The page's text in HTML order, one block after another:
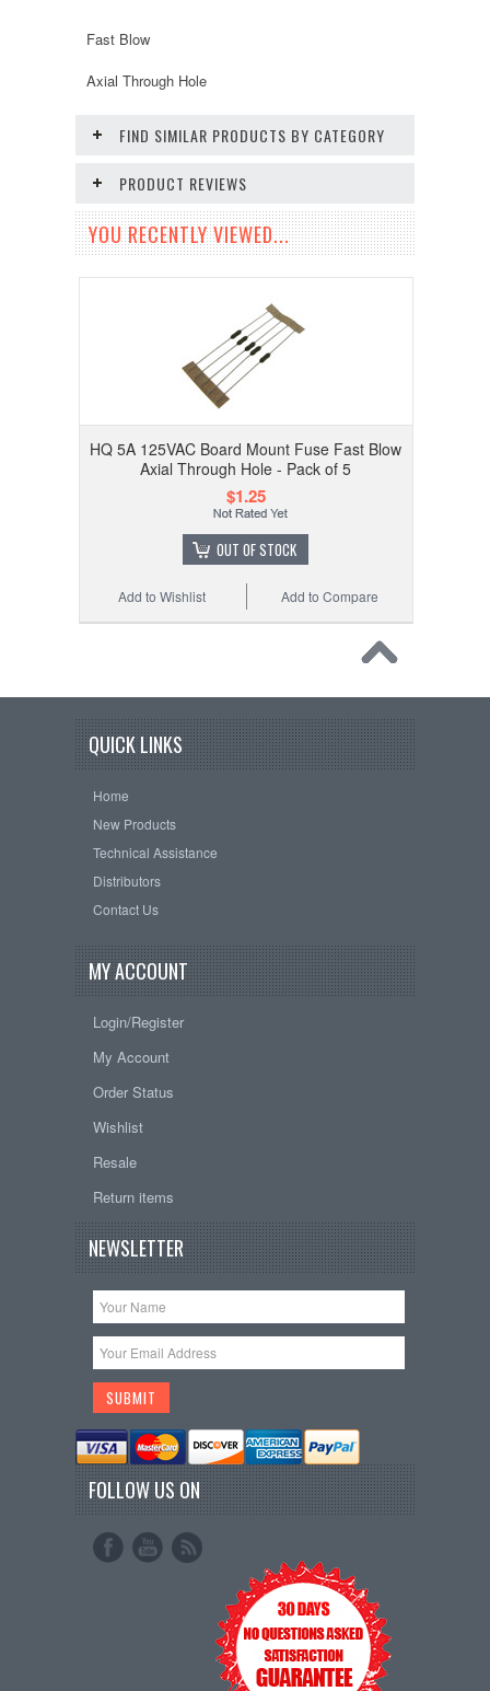
Fast Blow
Axial Through Hole
FIND SIMILAR PRODUCTS BY CATEGORY
PRODUCT REVIEWS
YOU RECENTLY VIEWED...
HQ 5A 125VAC Board Mount Fuse Fast Blow
Axial Through Hole - Pack of 5
$1.25
OUT OF STOCK
Add to Compare
Add to Wishlist
QUICK LINKS
Home
New Products
Technical Assistance
Distributors
Contact Us
MY ACCOUNT
Login/Register
My Account
Order Status
Wishlist
Resale
Return items
NEWSLETTER
FOLLOW US ON